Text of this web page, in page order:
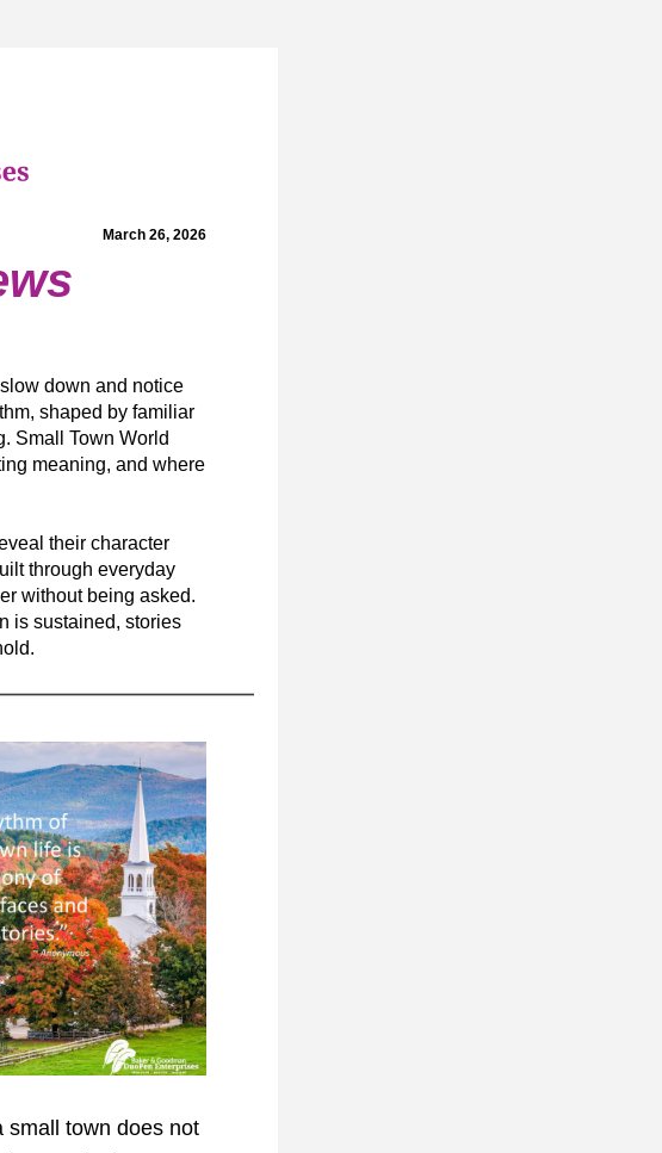
March 26, 2026
down and notice
shaped by familiar
Small Town World
meaning, and where
their character
through everyday
is sustained, stories
small town does not